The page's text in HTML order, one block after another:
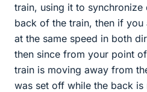
train, using it to
back of the train, then if you
at the same speed in both
then since from your point
train is moving away from
was set off while the back